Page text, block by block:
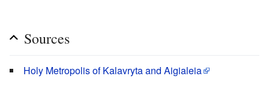
Sources
Holy Metropolis of Kalavryta and Aigialeia